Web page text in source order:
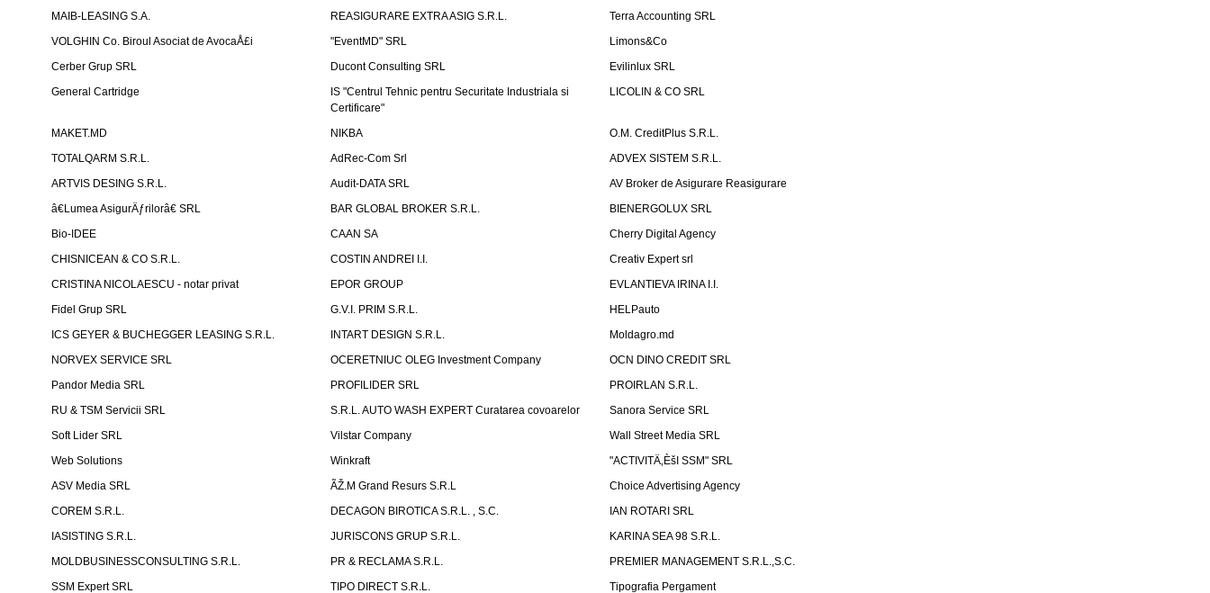
MAIB-LEASING S.A.
REASIGURARE EXTRA ASIG S.R.L.
Terra Accounting SRL
VOLGHIN Co. Biroul Asociat de AvocaÅ£i
"EventMD" SRL
Limons&Co
Cerber Grup SRL
Ducont Consulting SRL
Evilinlux SRL
General Cartridge
IS "Centrul Tehnic pentru Securitate Industriala si
Certificare"
LICOLIN & CO SRL
MAKET.MD NIKBA
O.M. CreditPlus S.R.L.
TOTALQARM S.R.L.
AdRec-Com Srl
ADVEX SISTEM S.R.L.
ARTVIS DESING S.R.L.
Audit-DATA SRL
AV Broker de Asigurare Reasigurare
â€Lumea AsigurÄƒrilorâ€ SRL
BAR GLOBAL BROKER S.R.L.
BIENERGOLUX SRL
Bio-IDEE
CAAN SA
Cherry Digital Agency
CHISNICEAN & CO S.R.L.
COSTIN ANDREI I.I.
Creativ Expert srl
CRISTINA NICOLAESCU - notar privat
EPOR GROUP
EVLANTIEVA IRINA I.I.
Fidel Grup SRL
G.V.I. PRIM S.R.L.
HELPauto
ICS GEYER & BUCHEGGER LEASING S.R.L.
INTART DESIGN S.R.L.
Moldagro.md
NORVEX SERVICE SRL
OCERETNIUC OLEG Investment Company
OCN DINO CREDIT SRL
Pandor Media SRL
PROFILIDER SRL
PROIRLAN S.R.L.
RU & TSM Servicii SRL
S.R.L. AUTO WASH EXPERT Curatarea covoarelor
Sanora Service SRL
Soft Lider SRL
Vilstar Company
Wall Street Media SRL
Web Solutions
Winkraft
"ACTIVITÄ‚ÈšI SSM" SRL
ASV Media SRL
ÃŽ.M Grand Resurs S.R.L
Choice Advertising Agency
COREM S.R.L.
DECAGON BIROTICA S.R.L. , S.C.
IAN ROTARI SRL
IASISTING S.R.L.
JURISCONS GRUP S.R.L.
KARINA SEA 98 S.R.L.
MOLDBUSINESSCONSULTING S.R.L.
PR & RECLAMA S.R.L.
PREMIER MANAGEMENT S.R.L.,S.C.
SSM Expert SRL
TIPO DIRECT S.R.L.
Tipografia Pergament